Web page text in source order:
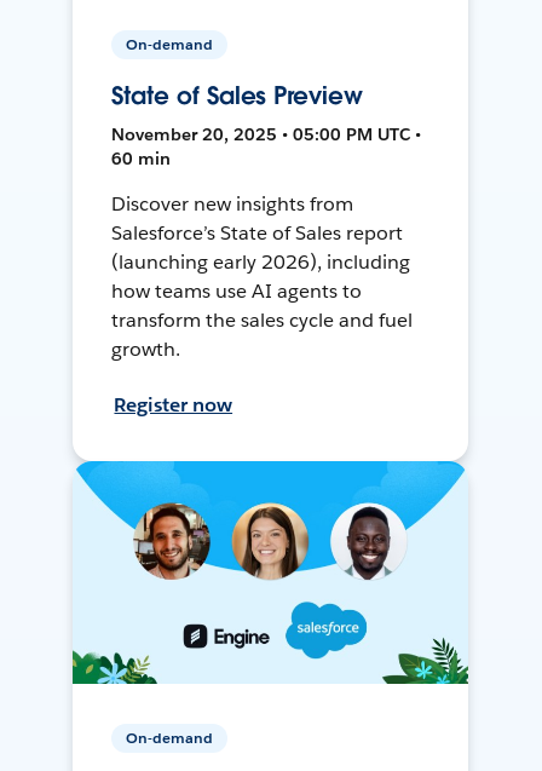
On-demand
State of Sales Preview
November 20, 2025 • 05:00 PM UTC •
60 min
Discover new insights from
Salesforce’s State of Sales report
(launching early 2026), including
how teams use AI agents to
transform the sales cycle and fuel
growth.
Register now
On-demand